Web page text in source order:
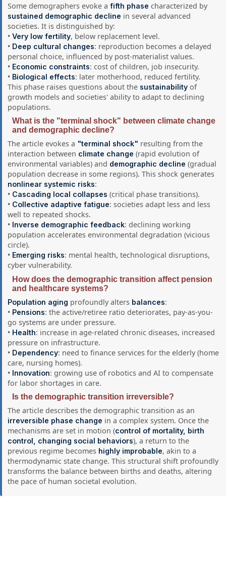
Some demographers evoke afifth phase characterized by
sustained demographic decline in several advanced
societies. It is distinguished by:
•Very low fertility, below replacement level.
• Deep cultural changes: reproduction becomes a delayed
personal choice, influenced by post-materialist values.
• Economic constraints: cost of children, job insecurity.
• Biological effects: later motherhood, reduced fertility.
This phase raises questions about the sustainability of
growth models and societies' ability to adapt to declining
populations.
What is the "terminal shock" between climate change
and demographic decline?
The article evokes a "terminal shock" resulting from the
interaction between climate change (rapid evolution of
environmental variables) and demographic decline (gradual
population decrease in some regions). This shock generates
nonlinear systemic risks:
• Cascading local collapses (critical phase transitions).
• Collective adaptive fatigue: societies adapt less and less
well to repeated shocks.
• Inverse demographic feedback: declining working
population accelerates environmental degradation (vicious
circle).
• Emerging risks: mental health, technological disruptions,
cyber vulnerability.
How does the demographic transition affect pension
and healthcare systems?
Population aging profoundly alters balances:
• Pensions: the active/retiree ratio deteriorates, pay-as-you-
go systems are under pressure.
• Health: increase in age-related chronic diseases, increased
pressure on infrastructure.
• Dependency: need to finance services for the elderly (home
care, nursing homes).
• Innovation: growing use of robotics and AI to compensate
for labor shortages in care.
Is the demographic transition irreversible?
The article describes the demographic transition as an
irreversible phase change in a complex system. Once the
mechanisms are set in motion (control of mortality, birth
control, changing social behaviors), a return to the
previous regime becomes highly improbable, akin to a
thermodynamic state change. This structural shift profoundly
transforms the balance between births and deaths, altering
the pace of human societal evolution.